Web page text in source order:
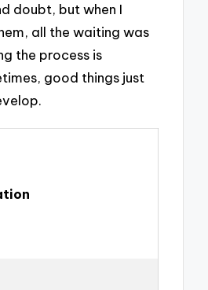
doubt, but when I
all the waiting was
the process is
good things just